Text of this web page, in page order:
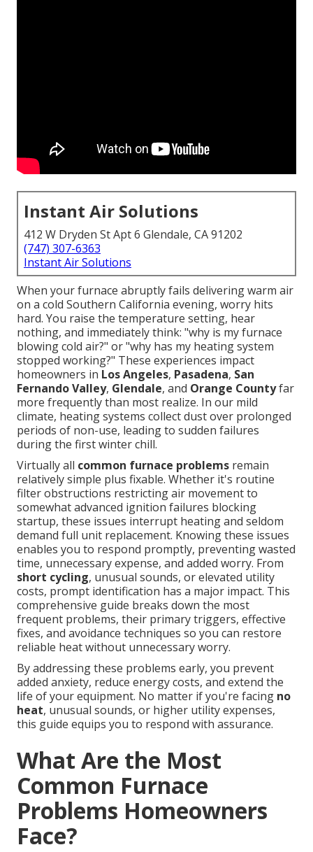
Instant Air Solutions
412 W Dryden St Apt 6 Glendale, CA 91202
(747) 307-6363
Instant Air Solutions
When your furnace abruptly fails delivering warm air
on a cold Southern California evening, worry hits
hard. You raise the temperature setting, hear
nothing, and immediately think: "why is my furnace
blowing cold air?" or "why has my heating system
stopped working?" These experiences impact
homeowners in Los Angeles, Pasadena, San
Fernando Valley, Glendale, and Orange Countyfar
more frequently than most realize. In our mild
climate, heating systems collect dust over prolonged
periods of non-use, leading to sudden failures
during the first winter chill.
Virtually all common furnace problems remain
relatively simple plus fixable. Whether it's routine
filter obstructions restricting air movement to
somewhat advanced ignition failures blocking
startup, these issues interrupt heating and seldom
demand full unit replacement. Knowing these issues
enables you to respond promptly, preventing wasted
time, unnecessary expense, and added worry. From
short cycling, unusual sounds, or elevated utility
costs, prompt identification has a major impact. This
comprehensive guide breaks down the most
frequent problems, their primary triggers, effective
fixes, and avoidance techniques so you can restore
reliable heat without unnecessary worry.
By addressing these problems early, you prevent
added anxiety, reduce energy costs, and extend the
life of your equipment. No matter if you're facing no
heat, unusual sounds, or higher utility expenses,
this guide equips you to respond with assurance.
What Are the Most
Common Furnace
Problems Homeowners
Face?